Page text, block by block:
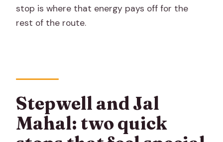
stop is where that energy pays off for the
rest of the route.
Stepwell and Jal
Mahal: two quick